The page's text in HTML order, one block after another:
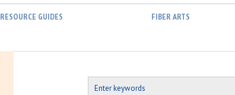
RESOURCE GUIDES FIBER ARTS